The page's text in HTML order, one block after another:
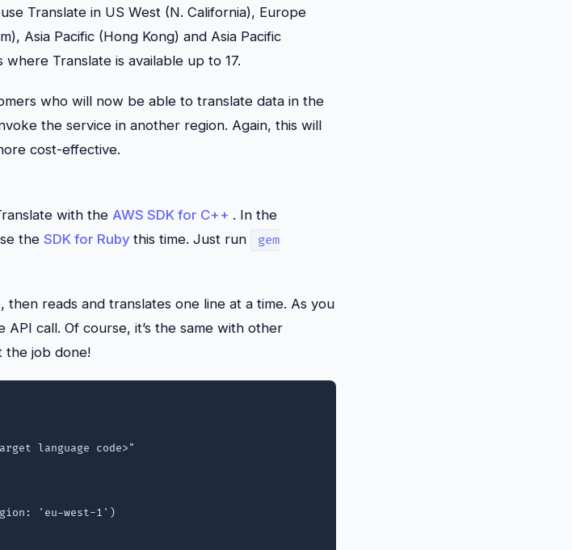
Translate in US West (N. California), Europe
Asia Pacific (Hong Kong) and Asia Pacific
where Translate is available up to 17.
who will now be able to translate data in the
the service in another region. Again, this will
cost-effective.
with the AWS SDK for C++ . In the
the SDK for Ruby this time. Just run
gem
reads and translates one line at a time. As you
call. Of course, it’s the same with other
the job done!
language code>"
'eu-west-1')